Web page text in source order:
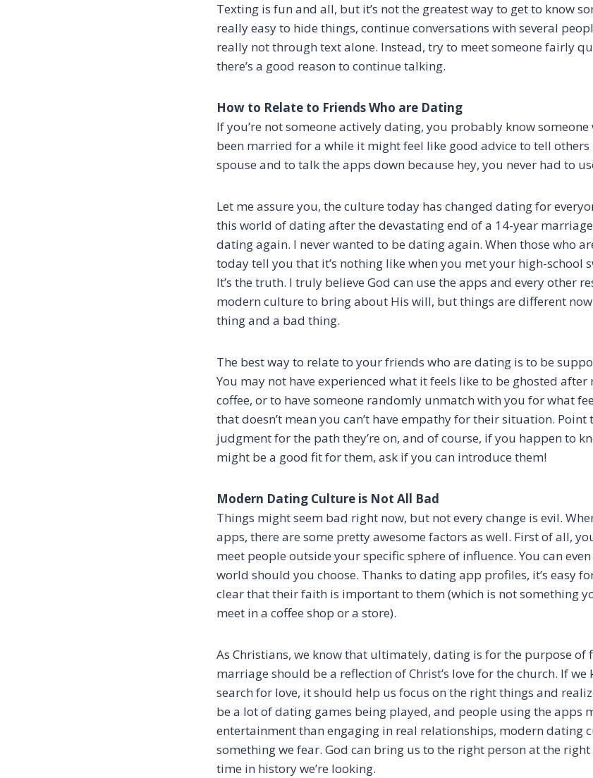
Texting is fun and all, but it’s not the greatest way to get to know
really easy to hide things, continue conversations with several
really not through text alone. Instead, try to meet someone fairly
there’s a good reason to continue talking.
How to Relate to Friends Who are Dating
If you’re not someone actively dating, you probably know someone
been married for a while it might feel like good advice to tell
spouse and to talk the apps down because hey, you never had to
Let me assure you, the culture today has changed dating for
this world of dating after the devastating end of a 14-year
dating again. I never wanted to be dating again. When those who
today tell you that it’s nothing like when you met your high-school
It’s the truth. I truly believe God can use the apps and every other
modern culture to bring about His will, but things are different
thing and a bad thing.
The best way to relate to your friends who are dating is to be
You may not have experienced what it feels like to be ghosted
coffee, or to have someone randomly unmatch with you for what
that doesn’t mean you can’t have empathy for their situation. Point
judgment for the path they’re on, and of course, if you happen to
might be a good fit for them, ask if you can introduce them!
Modern Dating Culture is Not All Bad
Things might seem bad right now, but not every change is evil.
apps, there are some pretty awesome factors as well. First of all,
meet people outside your specific sphere of influence. You can
world should you choose. Thanks to dating app profiles, it’s easy
clear that their faith is important to them (which is not something
meet in a coffee shop or a store).
As Christians, we know that ultimately, dating is for the purpose of
marriage should be a reflection of Christ’s love for the church. If we
search for love, it should help us focus on the right things and
be a lot of dating games being played, and people using the apps
entertainment than engaging in real relationships, modern dating
something we fear. God can bring us to the right person at the
time in history we’re looking.